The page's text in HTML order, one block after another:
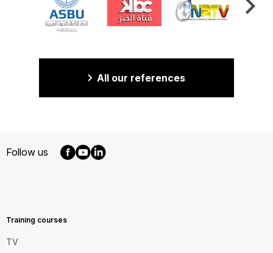
All our references
Follow us
EN
Training courses
TV